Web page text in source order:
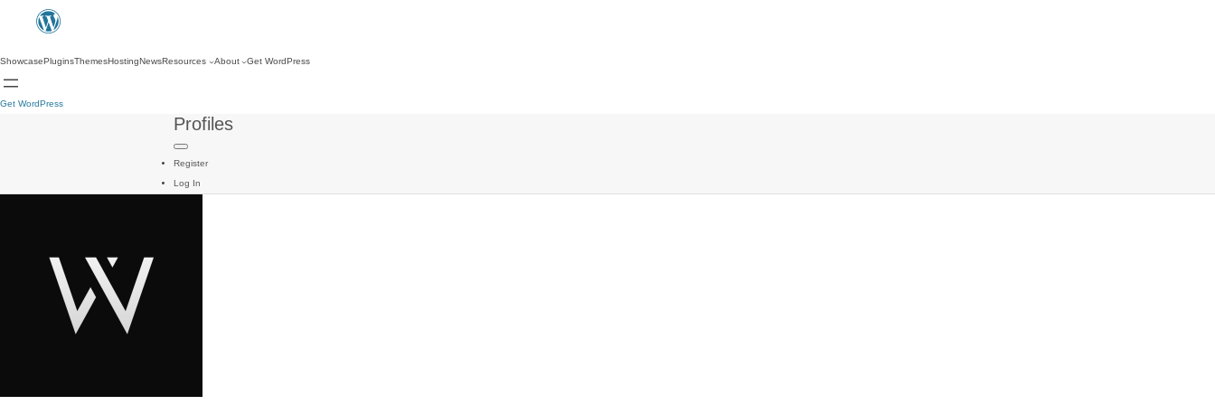
ShowcasePluginsThemesHostingNewsResources About Get WordPress
Get WordPress
Profiles
Register
Log In